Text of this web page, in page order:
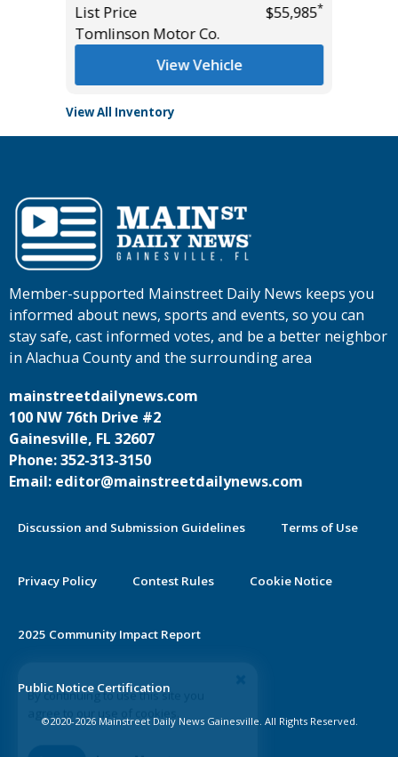
List Price
$55,985*
Tomlinson Motor Co.
View Vehicle
View All Inventory
By continuing to use this site you
agree to our use of cookies.
Member-supported Mainstreet Daily News keeps you
informed about news, sports and events, so you can
stay safe, cast informed votes, and be a better neighbor
in Alachua County and the surrounding area
mainstreetdailynews.com
100 NW 76th Drive #2
Gainesville, FL 32607
Phone: 352-313-3150
Email: editor@mainstreetdailynews.com
Discussion and Submission Guidelines Terms of Use
Privacy Policy Contest Rules Cookie Notice
2025 Community Impact Report
Public Notice Certification
©2020-2026 Mainstreet Daily News Gainesville. All Rights Reserved.